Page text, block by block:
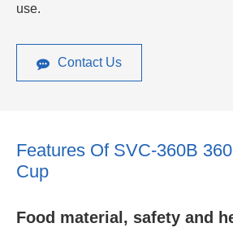
use.
Contact Us
Features Of SVC-360B
Cup
Food material, safety and